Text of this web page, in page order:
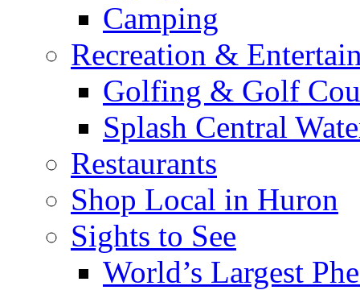
Camping
Recreation &
Golfing & Golf
Splash Central
Restaurants
Shop Local in Huron
Sights to See
World’s Largest